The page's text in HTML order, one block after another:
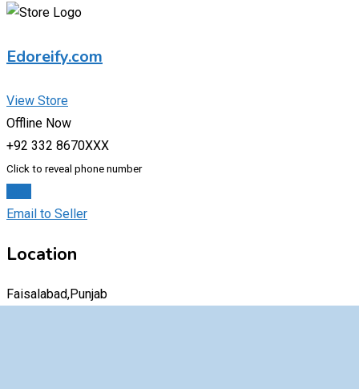
Edoreify.com
View Store
Offline Now
+92 332 8670XXX
Click to reveal phone number
Email to Seller
Location
Faisalabad,Punjab